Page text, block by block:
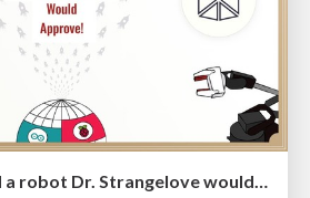
How you can build a robot Dr. Strangelove would approve